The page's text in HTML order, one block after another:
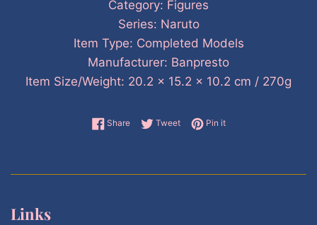
Category: Figures
Series: Naruto
Item Type: Completed Models
Manufacturer: Banpresto
Item Size/Weight: 20.2 x 15.2 x 10.2 cm / 270g
ShareShare on Facebook
TweetTweet on Twitter
Pin itPin on Pinterest
Links